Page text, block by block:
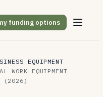
funding options
EQUIPMENT
WORK EQUIPMENT
(2026)